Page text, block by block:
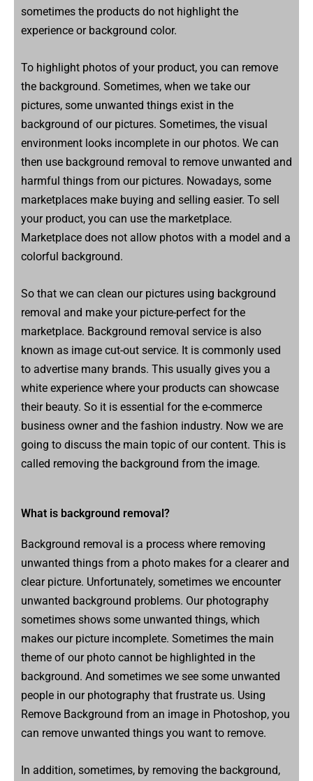
sometimes the products do not highlight the
experience or background color.
To highlight photos of your product, you can remove
the background. Sometimes, when we take our
pictures, some unwanted things exist in the
background of our pictures. Sometimes, the visual
environment looks incomplete in our photos. We can
then use background removal to remove unwanted and
harmful things from our pictures. Nowadays, some
marketplaces make buying and selling easier. To sell
your product, you can use the marketplace.
Marketplace does not allow photos with a model and a
colorful background.
So that we can clean our pictures using background
removal and make your picture-perfect for the
marketplace. Background removal service is also
known as image cut-out service. It is commonly used
to advertise many brands. This usually gives you a
white experience where your products can showcase
their beauty. So it is essential for the e-commerce
business owner and the fashion industry. Now we are
going to discuss the main topic of our content. This is
called removing the background from the image.
What is background removal?
Background removal is a process where removing
unwanted things from a photo makes for a clearer and
clear picture. Unfortunately, sometimes we encounter
unwanted background problems. Our photography
sometimes shows some unwanted things, which
makes our picture incomplete. Sometimes the main
theme of our photo cannot be highlighted in the
background. And sometimes we see some unwanted
people in our photography that frustrate us. Using
Remove Background from an image in Photoshop, you
can remove unwanted things you want to remove.
In addition, sometimes, by removing the background,